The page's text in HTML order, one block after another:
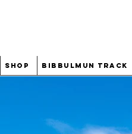
Shop Bibbulmun Track